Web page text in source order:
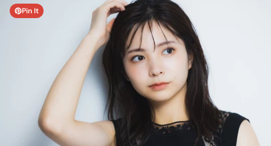
Pin It